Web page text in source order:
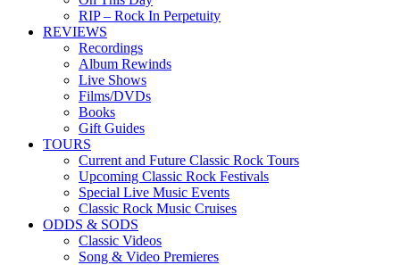
RIP – Rock In Perpetuity
REVIEWS
Recordings
Album Rewinds
Live Shows
Films/DVDs
Books
Gift Guides
TOURS
Current and Future Classic Rock Tours
Upcoming Classic Rock Festivals
Special Live Music Events
Classic Rock Music Cruises
ODDS & SODS
Classic Videos
Song & Video Premieres